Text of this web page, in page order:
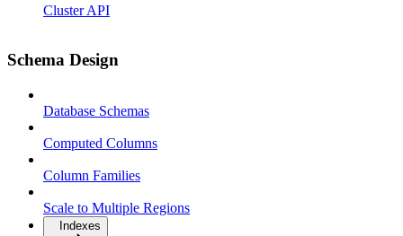
Cluster API
Schema Design
Database Schemas
Computed Columns
Column Families
Scale to Multiple Regions
Indexes